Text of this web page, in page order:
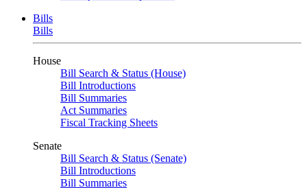
Bills
Bills
House
Bill Search & Status (House)
Bill Introductions
Bill Summaries
Act Summaries
Fiscal Tracking Sheets
Senate
Bill Search & Status (Senate)
Bill Introductions
Bill Summaries